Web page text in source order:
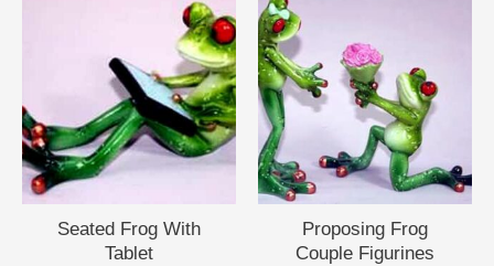
Seated Frog With
Tablet
Proposing Frog
Couple Figurines